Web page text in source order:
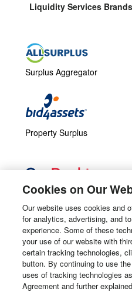
Liquidity Services Brands
Surplus Aggregator
Property Surplus
Government Surplus
Subscribe
Email Newsletters
Manage Preferences
Cookies on Our
Our website uses cookies and
for analytics, advertising, and
experience. Some of these
your use of our website with
certain tracking technologies,
button. By continuing to use
uses of tracking technologies
Agreement and further